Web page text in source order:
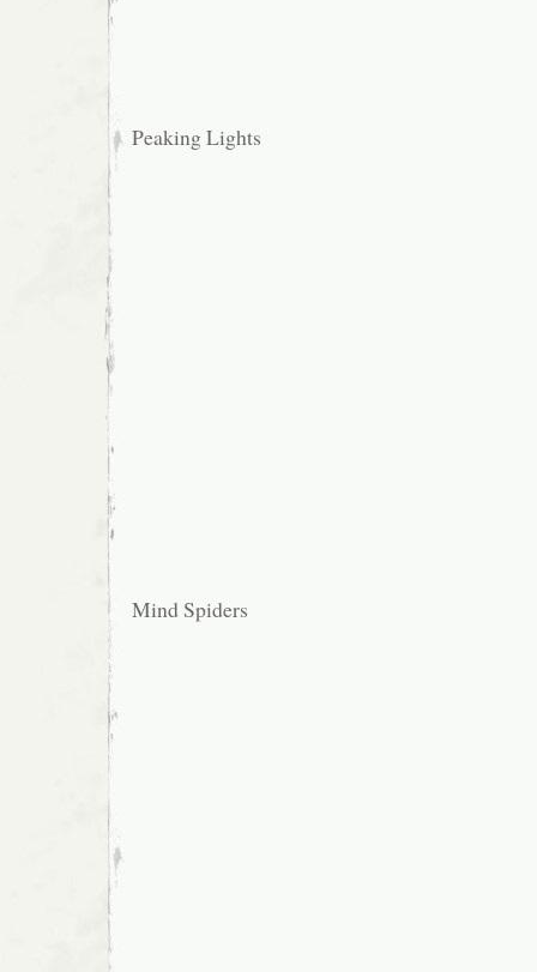
Peaking Lights
Mind Spiders